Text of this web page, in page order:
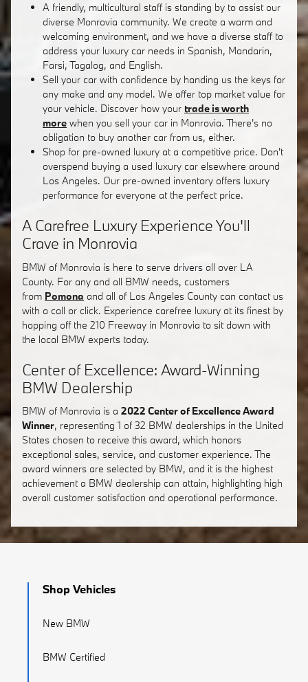
A friendly, multicultural staff is standing by to assist our
diverse Monrovia community. We create a warm and
welcoming environment, and we have a diverse staff to
address your luxury car needs in Spanish, Mandarin,
Farsi, Tagalog, and English.
Sell your car with confidence by handing us the keys for
any make and any model. We offer top market value for
your vehicle. Discover how your trade is worth
more when you sell your car in Monrovia. There's no
obligation to buy another car from us, either.
Shop for pre-owned luxury at a competitive price. Don't
overspend buying a used luxury car elsewhere around
Los Angeles. Our pre-owned inventory offers luxury
performance for everyone at the perfect price.
A Carefree Luxury Experience You'll
Crave in Monrovia
BMW of Monrovia is here to serve drivers all over LA
County. For any and all BMW needs, customers
from Pomona and all of Los Angeles County can contact us
with a call or click. Experience carefree luxury at its finest by
hopping off the 210 Freeway in Monrovia to sit down with
the local BMW experts today.
Center of Excellence: Award-Winning
BMW Dealership
BMW of Monrovia is a 2022 Center of Excellence Award
Winner, representing 1 of 32 BMW dealerships in the United
States chosen to receive this award, which honors
exceptional sales, service, and customer experience. The
award winners are selected by BMW, and it is the highest
achievement a BMW dealership can attain, highlighting high
overall customer satisfaction and operational performance.
Shop Vehicles
New BMW
BMW Certified